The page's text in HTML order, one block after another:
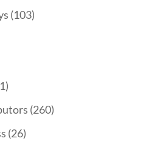
(103)
(260)
(26)